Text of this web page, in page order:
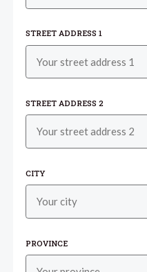
STREET ADDRESS 1
STREET ADDRESS 2
CITY
PROVINCE